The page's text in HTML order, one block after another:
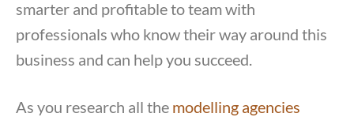
smarter and profitable to team with
professionals who know their way around this
business and can help you succeed.
As you research all the modelling agencies